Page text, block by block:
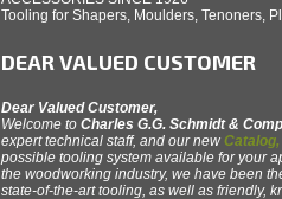
Tooling for Shapers, Moulders, Tenoners,
DEAR VALUED CUSTOMER
Dear Valued Customer,
Welcome to Charles G.G. Schmidt &
expert technical staff, and our new
possible tooling system available for your
the woodworking industry, we have been
state-of-the-art tooling, as well as friendly,